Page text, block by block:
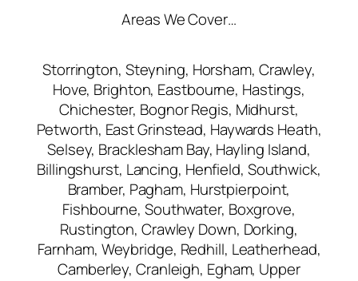
Areas We Cover…
Storrington, Steyning, Horsham, Crawley,
Hove, Brighton, Eastbourne, Hastings,
Chichester, Bognor Regis, Midhurst,
Petworth, East Grinstead, Haywards Heath,
Selsey, Bracklesham Bay, Hayling Island,
Billingshurst, Lancing, Henfield, Southwick,
Bramber, Pagham, Hurstpierpoint,
Fishbourne, Southwater, Boxgrove,
Rustington, Crawley Down, Dorking,
Farnham, Weybridge, Redhill, Leatherhead,
Camberley, Cranleigh, Egham, Upper